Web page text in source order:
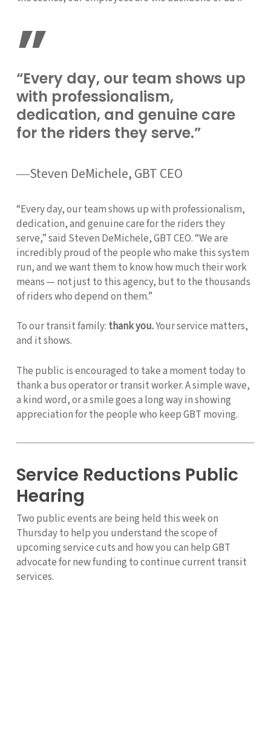
”
“Every day, our team shows up
with professionalism,
dedication, and genuine care
for the riders they serve.”
―Steven DeMichele, GBT CEO
“Every day, our team shows up with professionalism,
dedication, and genuine care for the riders they
serve,” said Steven DeMichele, GBT CEO. “We are
incredibly proud of the people who make this system
run, and we want them to know how much their work
means — not just to this agency, but to the thousands
of riders who depend on them.”
To our transit family: thank you.Your service matters,
and it shows.
The public is encouraged to take a moment today to
thank a bus operator or transit worker. A simple wave,
a kind word, or a smile goes a long way in showing
appreciation for the people who keep GBT moving.
Service Reductions Public
Hearing
Two public events are being held this week on
Thursday to help you understand the scope of
upcoming service cuts and how you can help GBT
advocate for new funding to continue current transit
services.